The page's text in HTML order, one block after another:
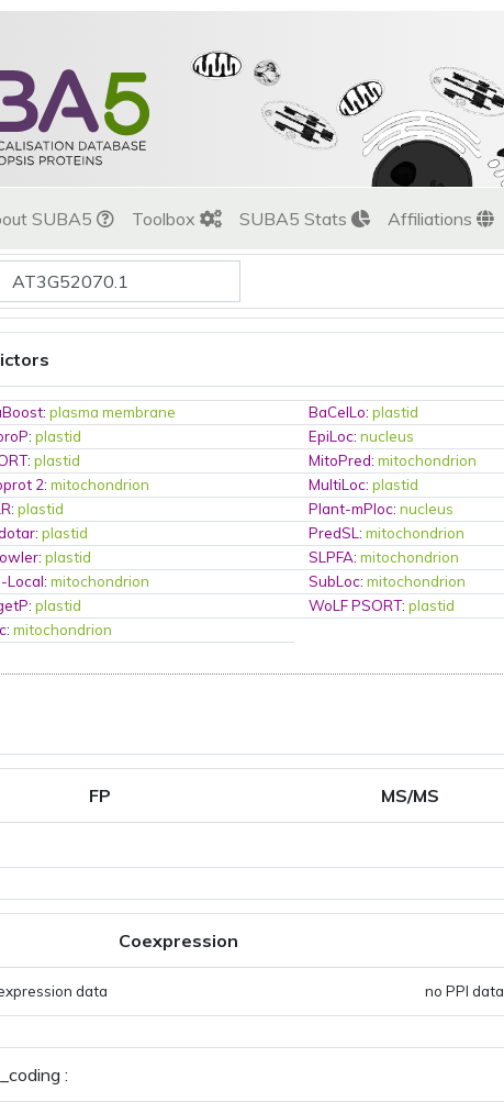
SUBA5 Toolbox SUBA5 Stats Affiliations
:plasma membrane BaCelLo:plastid
:plastid EpiLoc:nucleus
:plastid MitoPred:mitochondrion
2:mitochondrion MultiLoc:plastid
:plastid Plant-mPloc:nucleus
:plastid PredSL:mitochondrion
:plastid SLPFA:mitochondrion
Local:mitochondrion SubLoc:mitochondrion
:plastid WoLF PSORT:plastid
:mitochondrion
FP MS/MS
Coexpression
data no PPI data
: